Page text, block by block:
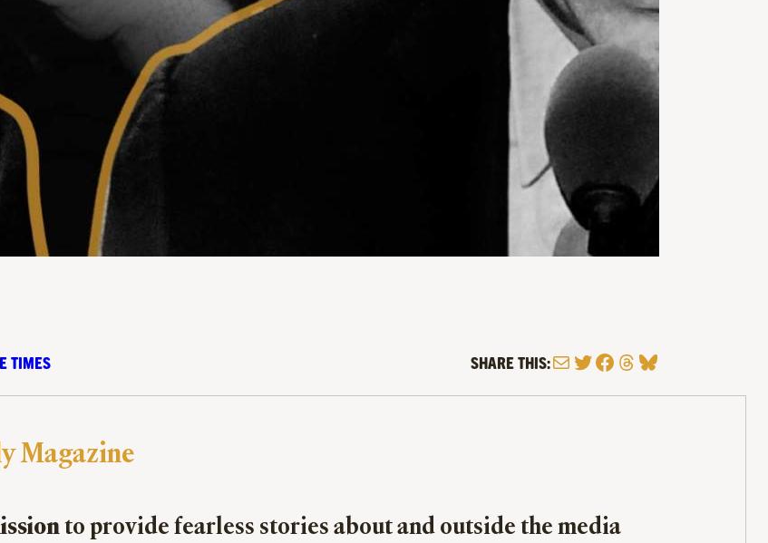
TIMES SHARE THIS:MailTwitter
Facebook
Threads
Bluesky
Magazine
to provide fearless stories about and outside the media